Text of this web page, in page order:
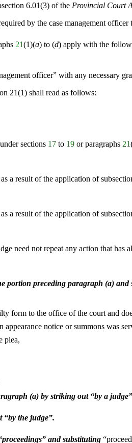
6.01(3) of the Provincial Court
by the case management
21(1)(a) to (d) apply with the
officer” with any necessary
21(1) shall read as follows:
sections 17 to 19 or paragraphs 21
a result of the application of
a result of the application of
need not repeat any action that has
portion preceding paragraph (a)
form to the office of the court and
notice or summons was
plea,
(a) by striking out “by a
“by the judge”.
and substituting